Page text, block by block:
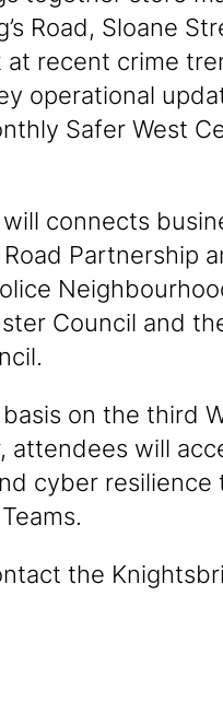
Road, Sloane
recent crime
operational
Safer West
connects
Partnership
Council and
on the third
will
cyber resilience
the